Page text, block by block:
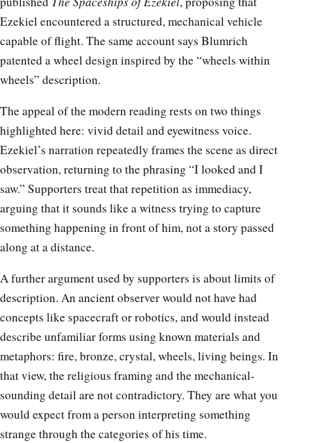
Ezekiel encountered a structured, mechanical vehicle
capable of flight. The same account says Blumrich
patented a wheel design inspired by the “wheels within
wheels” description.
The appeal of the modern reading rests on two things
highlighted here: vivid detail and eyewitness voice.
Ezekiel’s narration repeatedly frames the scene as direct
observation, returning to the phrasing “I looked and I
saw.” Supporters treat that repetition as immediacy,
arguing that it sounds like a witness trying to capture
something happening in front of him, not a story passed
along at a distance.
A further argument used by supporters is about limits of
description. An ancient observer would not have had
concepts like spacecraft or robotics, and would instead
describe unfamiliar forms using known materials and
metaphors: fire, bronze, crystal, wheels, living beings. In
that view, the religious framing and the mechanical-
sounding detail are not contradictory. They are what you
would expect from a person interpreting something
strange through the categories of his time.